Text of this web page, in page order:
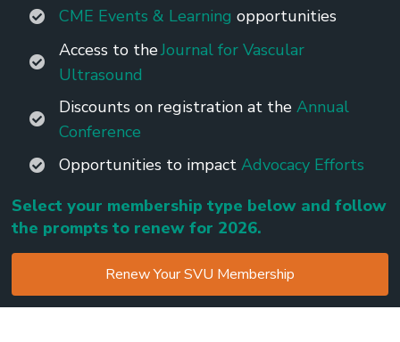
CME Events & Learning opportunities
Access to theJournal for Vascular
Ultrasound
Discounts on registration at theAnnual
Conference
Opportunities to impactAdvocacy Efforts
Select your membership type below and follow
the prompts to renew for 2026.
Renew Your SVU Membership